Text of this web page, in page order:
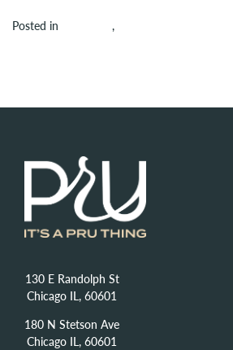
Posted in ,
130 E Randolph St
Chicago IL, 60601
180 N Stetson Ave
Chicago IL, 60601